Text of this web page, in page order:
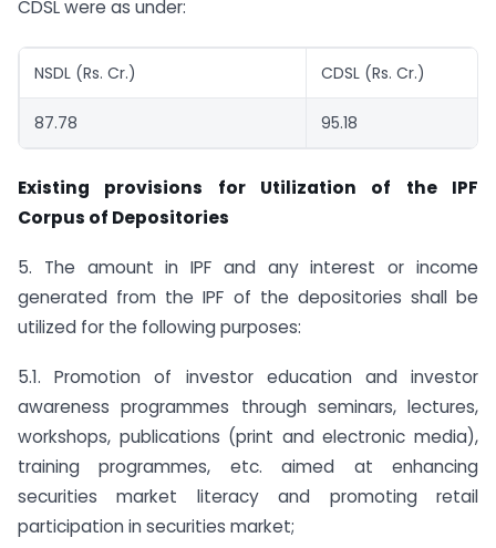
CDSL were as under:
NSDL (Rs. Cr.) CDSL (Rs. Cr.)
87.78 95.18
Existing provisions for Utilization of the IPF
Corpus of Depositories
5. The amount in IPF and any interest or income
generated from the IPF of the depositories shall be
utilized for the following purposes:
5.1. Promotion of investor education and investor
awareness programmes through seminars, lectures,
workshops, publications (print and electronic media),
training programmes, etc. aimed at enhancing
securities market literacy and promoting retail
participation in securities market;